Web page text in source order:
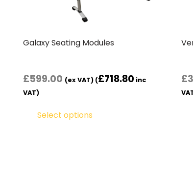
Galaxy Seating Modules
£599.00 (ex VAT) (£718.80 inc
VAT)
Select options
£